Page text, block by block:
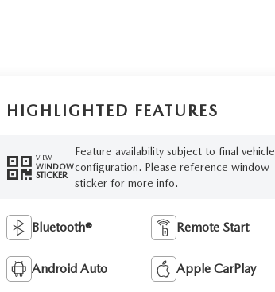
HIGHLIGHTED FEATURES
VIEW
WINDOW
STICKER
Feature availability subject to final vehicle
configuration. Please reference window
sticker for more info.
Bluetooth® Remote Start
Android Auto Apple CarPlay